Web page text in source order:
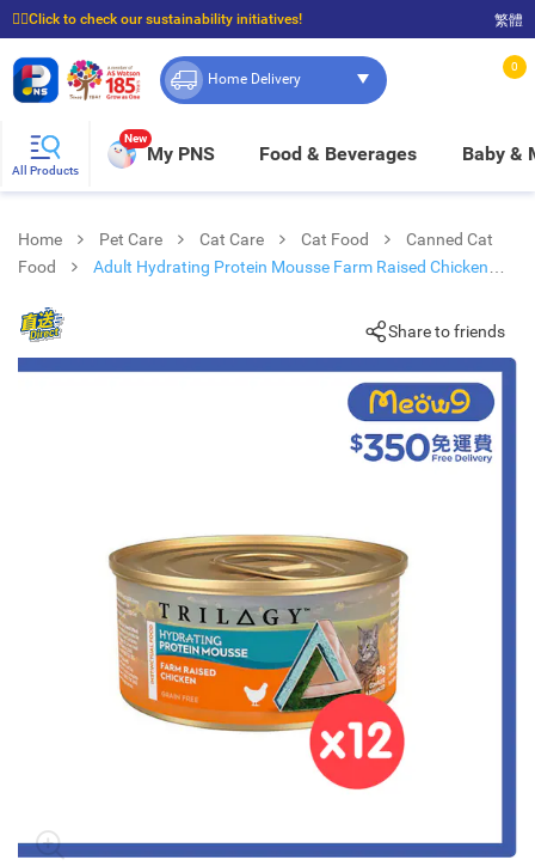
☝🏼Click to check our sustainability initiatives!
⭐Spend $399 to enjoy FREE delivery, and $100 to enjoy FREE in-store pickup!
繁體
Home Delivery
0
All Products
New
My PNS Food & Beverages Baby &
Home Pet Care Cat Care Cat Food
Canned Cat
Food
Adult Hydrating Protein Mousse Farm Raised Chicken
Share to friends